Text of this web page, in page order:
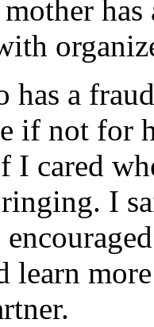
has
has a
if not for
I cared
I
learn